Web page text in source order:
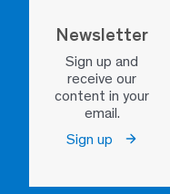
Newsletter
Sign up and
receive our
content in your
email.
Sign up